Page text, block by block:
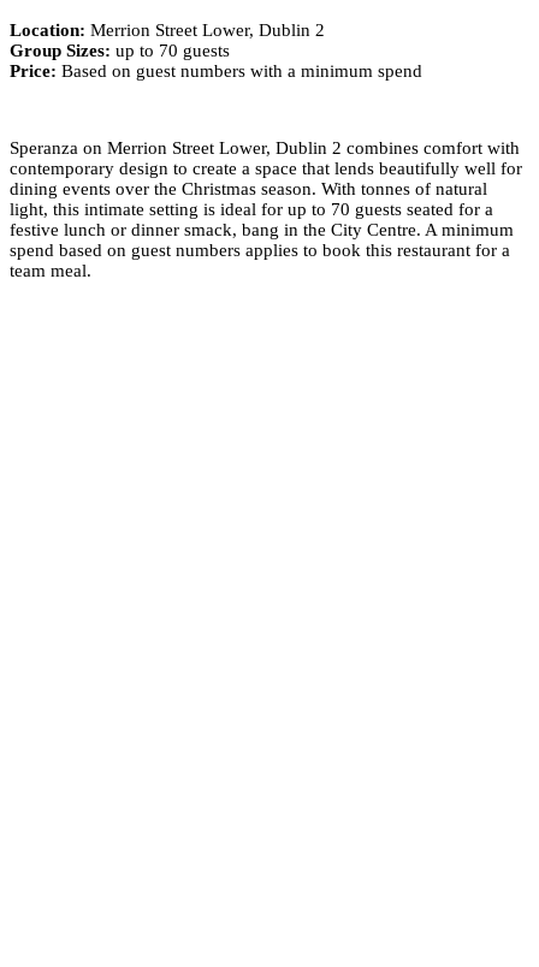
Location: Merrion Street Lower, Dublin 2
Group Sizes: up to 70 guests
Price: Based on guest numbers with a minimum spend
Speranza on Merrion Street Lower, Dublin 2 combines comfort with
contemporary design to create a space that lends beautifully well for
dining events over the Christmas season. With tonnes of natural
light, this intimate setting is ideal for up to 70 guests seated for a
festive lunch or dinner smack, bang in the City Centre. A minimum
spend based on guest numbers applies to book this restaurant for a
team meal.